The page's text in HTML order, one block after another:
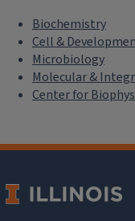
Biochemistry
Cell &
Microbiology
Molecular &
Center for